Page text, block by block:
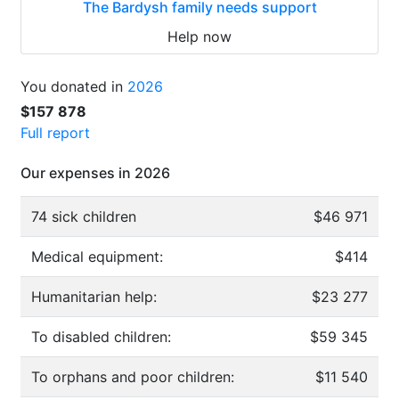
The Bardysh family needs support
Help now
You donated in 2026
$157 878
Full report
Our expenses in 2026
74 sick children $46 971
Medical equipment: $414
Humanitarian help: $23 277
To disabled children: $59 345
To orphans and poor children: $11 540